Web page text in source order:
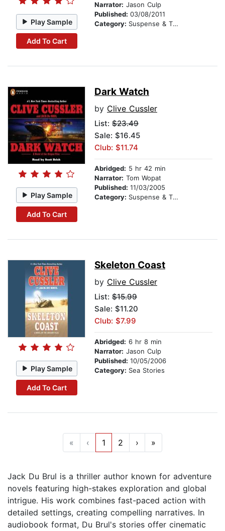
Play Sample
Add To Cart
Narrator: Jason Culp
Published: 03/08/2011
Category: Suspense & Thriller
Play Sample
Add To Cart
Dark Watch
by Clive Cussler
List: $23.49
Sale: $16.45
Club: $11.74
Abridged: 5 hr 42 min
Narrator: Tom Wopat
Published: 11/03/2005
Category: Suspense & Thriller
Play Sample
Add To Cart
Skeleton Coast
by Clive Cussler
List: $15.99
Sale: $11.20
Club: $7.99
Abridged: 6 hr 8 min
Narrator: Jason Culp
Published: 10/05/2006
Category: Sea Stories
« ‹ 1 2 › »
Jack Du Brul is a thriller author known for adventure
novels featuring high-stakes exploration and global
intrigue. His work combines fast-paced action with
detailed settings, creating compelling narratives. In
audiobook format, Du Brul's stories offer cinematic